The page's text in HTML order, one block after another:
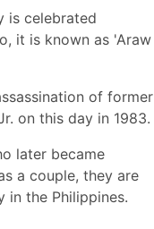
is celebrated
it is known as 'Araw
of former
on this day in 1983.
later became
a couple, they are
in the Philippines.